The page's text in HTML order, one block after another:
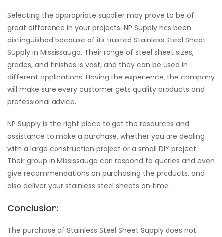
Selecting the appropriate supplier may prove to be of
great difference in your projects. NP Supply has been
distinguished because of its trusted Stainless Steel Sheet
Supply in Mississauga. Their range of steel sheet sizes,
grades, and finishes is vast, and they can be used in
different applications. Having the experience, the company
will make sure every customer gets quality products and
professional advice.
NP Supply is the right place to get the resources and
assistance to make a purchase, whether you are dealing
with a large construction project or a small DIY project.
Their group in Mississauga can respond to queries and even
give recommendations on purchasing the products, and
also deliver your stainless steel sheets on time.
Conclusion:
The purchase of Stainless Steel Sheet Supply does not